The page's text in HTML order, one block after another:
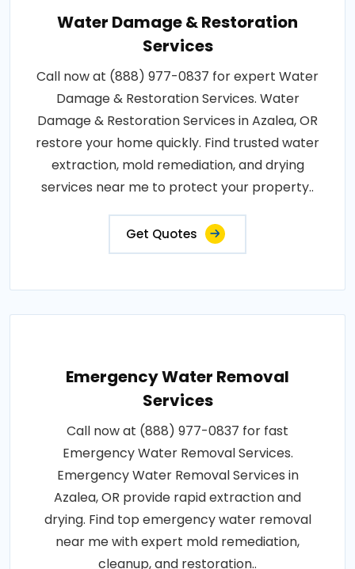
Water Damage & Restoration
Services
Call now at (888) 977-0837 for expert Water
Damage & Restoration Services. Water
Damage & Restoration Services in Azalea, OR
restore your home quickly. Find trusted water
extraction, mold remediation, and drying
services near me to protect your property..
Get Quotes
Emergency Water Removal
Services
Call now at (888) 977-0837 for fast
Emergency Water Removal Services.
Emergency Water Removal Services in
Azalea, OR provide rapid extraction and
drying. Find top emergency water removal
near me with expert mold remediation,
cleanup, and restoration..